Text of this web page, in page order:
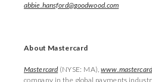
abbie.hansford@goodwood.com
About Mastercard
Mastercard(NYSE: MA),
company in the global payments